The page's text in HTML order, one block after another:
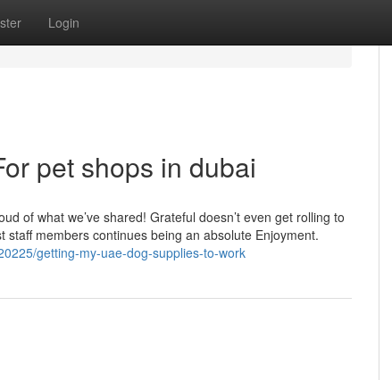
Login
pet shops in dubai
of what we’ve shared! Grateful doesn’t even get rolling to
members continues being an absolute Enjoyment.
getting-my-uae-dog-supplies-to-work